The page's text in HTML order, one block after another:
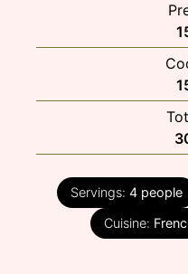
Servings: 4 people
Cuisine: